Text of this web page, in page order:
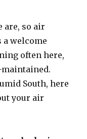
are, so air
welcome
often here,
South, here
your air